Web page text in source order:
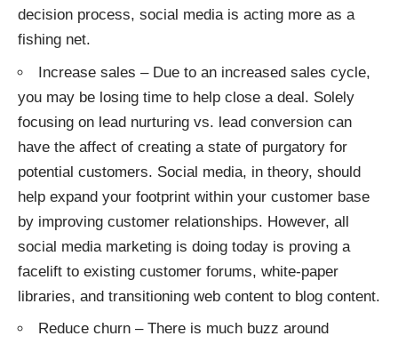
decision process, social media is acting more as a
fishing net.
Increase sales – Due to an increased sales cycle,
you may be losing time to help close a deal. Solely
focusing on lead nurturing vs. lead conversion can
have the affect of creating a state of purgatory for
potential customers. Social media, in theory, should
help expand your footprint within your customer base
by improving customer relationships. However, all
social media marketing is doing today is proving a
facelift to existing customer forums, white-paper
libraries, and transitioning web content to blog content.
Reduce churn – There is much buzz around